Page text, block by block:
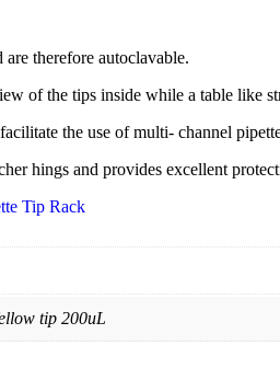
therefore autoclavable.
of the tips inside while a table like
the use of multi- channel
hings and provides excellent
Tip Rack
tip 200uL